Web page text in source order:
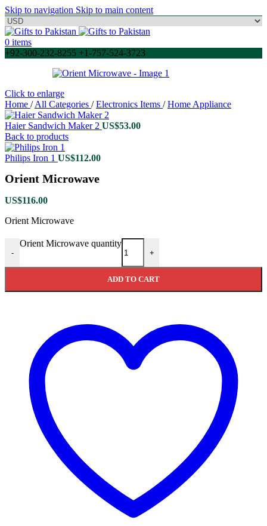
Skip to navigation Skip to main content
0 items
+92-300-232-8255 +1-757-524-3723
Click to enlarge
Home / All Categories / Electronics Items / Home Appliance
Haier Sandwich Maker 2 US$53.00
Back to products
Philips Iron 1 US$112.00
Orient Microwave
US$116.00
Orient Microwave
-
Orient Microwave quantity
+
ADD TO CART